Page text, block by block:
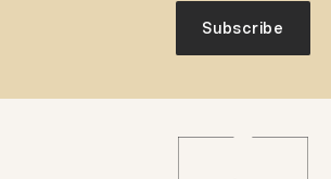
Subscribe